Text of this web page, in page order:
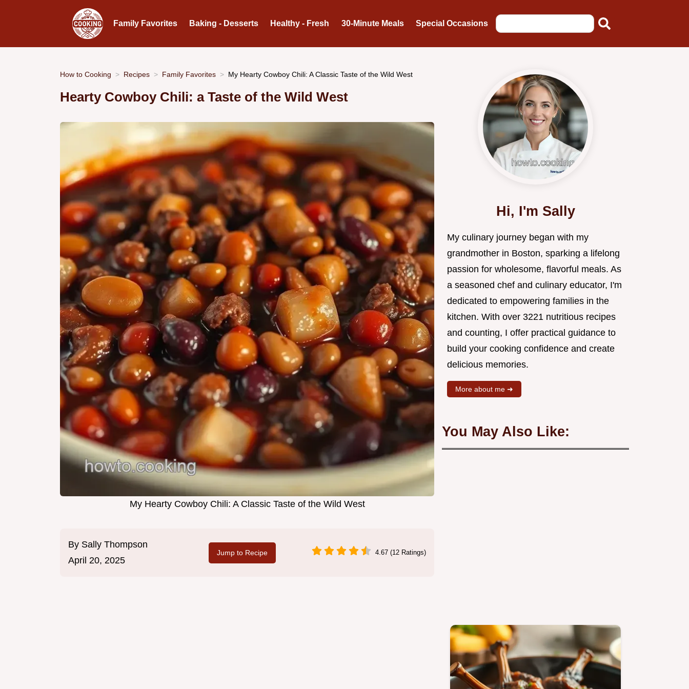
Family Favorites Baking - Desserts Healthy - Fresh 30-Minute Meals Special Occasions
How to Cooking Recipes Family Favorites My Hearty Cowboy Chili: A Classic Taste of the Wild West
Hearty Cowboy Chili: a Taste of the Wild West
My Hearty Cowboy Chili: A Classic Taste of the Wild West
By Sally Thompson
April 20, 2025
Jump to Recipe 4.67 (12 Ratings)
Hi, I'm Sally
My culinary journey began with my
grandmother in Boston, sparking a lifelong
passion for wholesome, flavorful meals. As
a seasoned chef and culinary educator, I'm
dedicated to empowering families in the
kitchen. With over 3221 nutritious recipes
and counting, I offer practical guidance to
build your cooking confidence and create
delicious memories.
More about me ➜
You May Also Like: